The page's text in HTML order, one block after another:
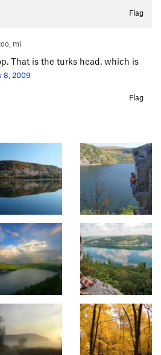
Flag
mi
That is the turks head. which is
8, 2009
Flag